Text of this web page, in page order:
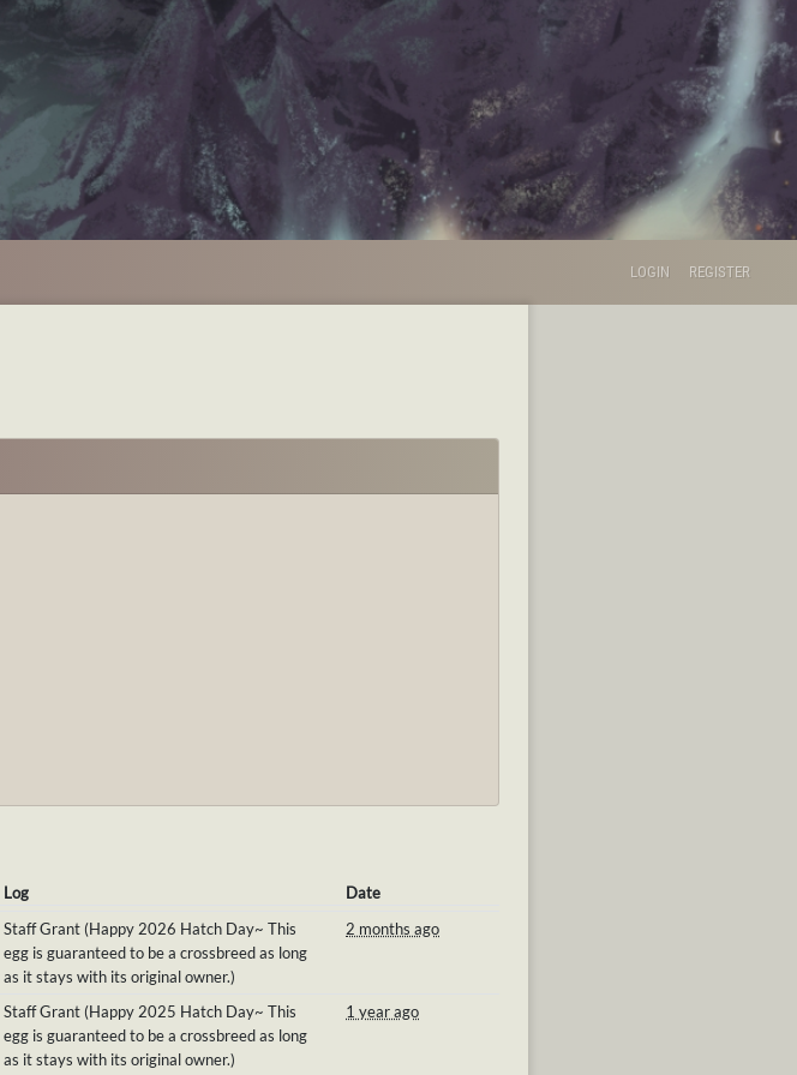
LOGIN REGISTER
Log
Date
Staff Grant (Happy 2026 Hatch Day~ This
egg is guaranteed to be a crossbreed as long
as it stays with its original owner.)
2 months ago
Staff Grant (Happy 2025 Hatch Day~ This
egg is guaranteed to be a crossbreed as long
as it stays with its original owner.)
1 year ago